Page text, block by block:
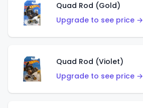
Quad Rod (Gold)
Upgrade to see price →
Quad Rod (Violet)
Upgrade to see price →